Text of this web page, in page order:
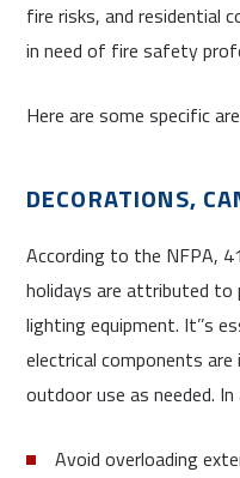
fire risks, and residential
in need of fire safety
Here are some specific
DECORATIONS,
According to the NFPA,
holidays are attributed to
lighting equipment. It’’s
electrical components
outdoor use as needed.
Avoid overloading